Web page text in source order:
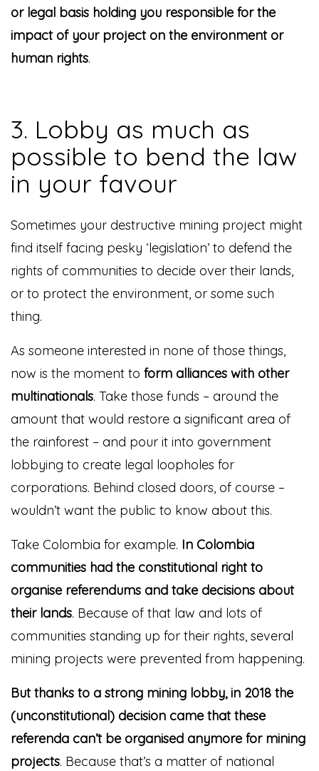
or legal basis holding you responsible for the
impact of your project on the environment or
human rights.
3. Lobby as much as
possible to bend the law
in your favour
Sometimes your destructive mining project might
find itself facing pesky ‘legislation’ to defend the
rights of communities to decide over their lands,
or to protect the environment, or some such
thing.
As someone interested in none of those things,
now is the moment to form alliances with other
multinationals. Take those funds – around the
amount that would restore a significant area of
the rainforest – and pour it into government
lobbying to create legal loopholes for
corporations. Behind closed doors, of course –
wouldn’t want the public to know about this.
Take Colombia for example. In Colombia
communities had the constitutional right to
organise referendums and take decisions about
their lands. Because of that law and lots of
communities standing up for their rights, several
mining projects were prevented from happening.
But thanks to a strong mining lobby, in 2018 the
(unconstitutional) decision came that these
referenda can’t be organised anymore for mining
projects. Because that’s a matter of national